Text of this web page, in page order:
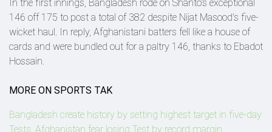
In the first innings, Bangladesh rode on Shanto's exceptional
146 off 175 to post a total of 382 despite Nijat Masood's five-
wicket haul. In reply, Afghanistani batters fell like a house of
cards and were bundled out for a paltry 146, thanks to Ebadot
Hossain.
MORE ON SPORTS TAK
Bangladesh create history by setting highest target in five-day
Tests, Afghanistan fear losing Test by record margin